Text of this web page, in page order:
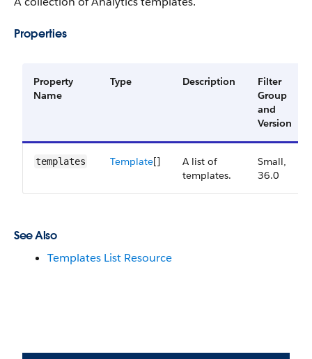
Properties
Property
Name
Type Description
Filter
Group
and
Version
templates Template[]
A list of
templates.
Small,
36.0
See Also
Templates List Resource